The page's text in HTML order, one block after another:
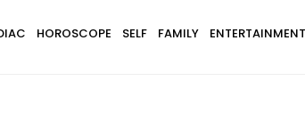
HOROSCOPE SELF FAMILY